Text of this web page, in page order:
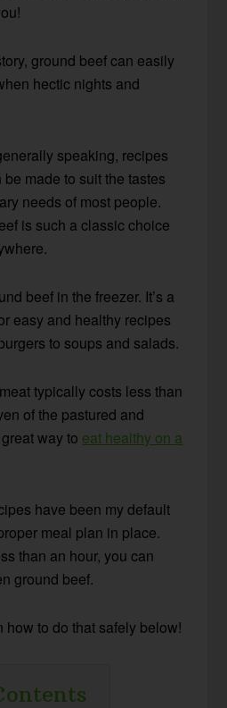
ground beef can easily
hectic nights and
speaking, recipes
made to suit the tastes
needs of most people.
is such a classic choice
beef in the freezer. It’s a
easy and healthy recipes
to soups and salads.
typically costs less than
of the pastured and
way to eat healthy on a
have been my default
meal plan in place.
than an hour, you can
ground beef.
how to do that safely below!